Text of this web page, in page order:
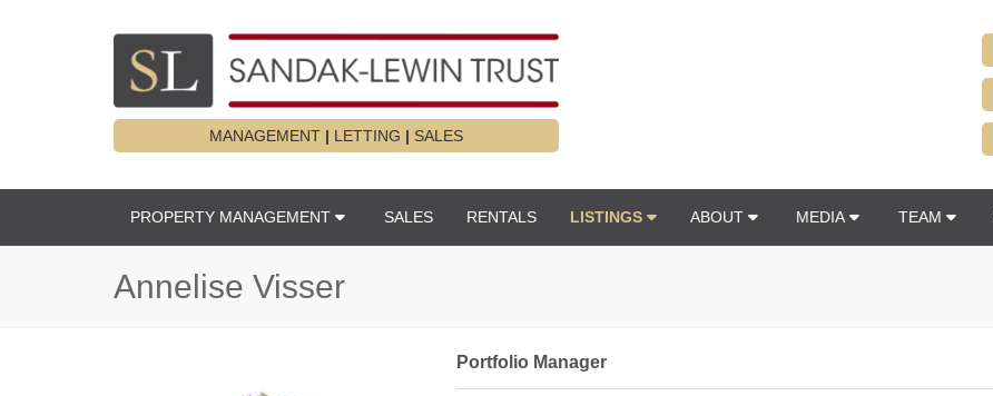
MANAGEMENT | LETTING | SALES
PROPERTY MANAGEMENT SALES RENTALS LISTINGS ABOUT MEDIA TEAM
Annelise Visser
Portfolio Manager